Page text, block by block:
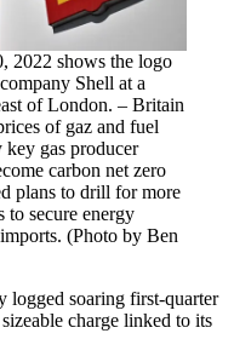
2022 shows the logo
Shell at a
of London. – Britain
of gaz and fuel
gas producer
carbon net zero
plans to drill for more
to secure energy
(Photo by Ben
logged soaring first-quarter
charge linked to its